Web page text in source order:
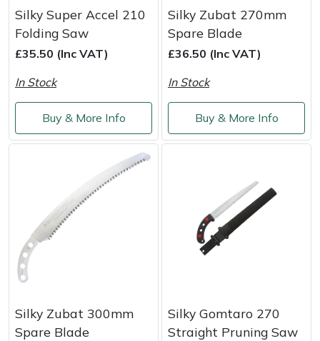
Silky Super Accel 210
Folding Saw
£35.50 (Inc VAT)
In Stock
Buy & More Info
Silky Zubat 270mm
Spare Blade
£36.50 (Inc VAT)
In Stock
Buy & More Info
Silky Zubat 300mm
Spare Blade
Silky Gomtaro 270
Straight Pruning Saw
Leyat
Loncin
Marlow
Maruyama
Mountfield
MSA
Oregon